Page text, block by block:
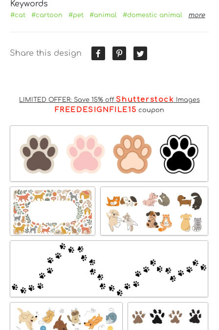
Keywords
#cat #cartoon #pet #animal #domestic animal more
Share this design
LIMITED OFFER: Save 15% off Shutterstock Images
FREEDESIGNFILE15 coupon